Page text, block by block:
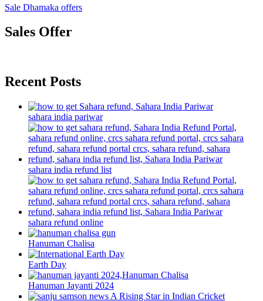
Sale Dhamaka offers
Sales Offer
Recent Posts
sahara india pariwar
sahara india refund list
sahara refund online
Hanuman Chalisa
Earth Day
Hanuman Jayanti 2024